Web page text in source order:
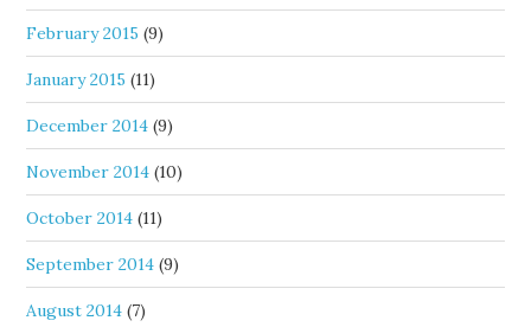
February 2015 (9)
January 2015 (11)
December 2014 (9)
November 2014 (10)
October 2014 (11)
September 2014 (9)
August 2014 (7)